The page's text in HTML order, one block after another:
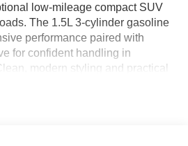
low-mileage compact SUV
The 1.5L 3-cylinder gasoline
performance paired with
for confident handling in
modern styling and practical
getaways. Inside, enjoy